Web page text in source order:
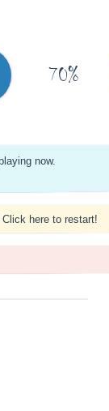
70%
now.
here to restart!